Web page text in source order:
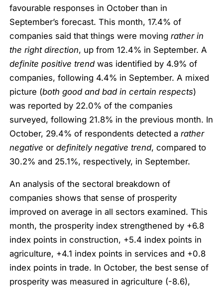
favourable responses in October than in
September’s forecast. This month, 17.4% of
companies said that things were movingrather in
the right direction, up from 12.4% in September. A
definite positive trendwas identified by 4.9% of
companies, following 4.4% in September. A mixed
picture (both good and bad in certain respects)
was reported by 22.0% of the companies
surveyed, following 21.8% in the previous month. In
October, 29.4% of respondents detected arather
negative ordefinitely negative trend, compared to
30.2% and 25.1%, respectively, in September.
An analysis of the sectoral breakdown of
companies shows that sense of prosperity
improved on average in all sectors examined. This
month, the prosperity index strengthened by +6.8
index points in construction, +5.4 index points in
agriculture, +4.1 index points in services and +0.8
index points in trade. In October, the best sense of
prosperity was measured in agriculture (-8.6),